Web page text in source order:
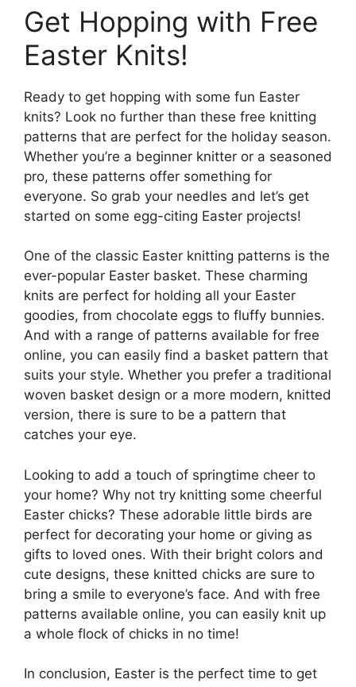
Get Hopping with Free
Easter Knits!
Ready to get hopping with some fun Easter
knits? Look no further than these free knitting
patterns that are perfect for the holiday season.
Whether you’re a beginner knitter or a seasoned
pro, these patterns offer something for
everyone. So grab your needles and let’s get
started on some egg-citing Easter projects!
One of the classic Easter knitting patterns is the
ever-popular Easter basket. These charming
knits are perfect for holding all your Easter
goodies, from chocolate eggs to fluffy bunnies.
And with a range of patterns available for free
online, you can easily find a basket pattern that
suits your style. Whether you prefer a traditional
woven basket design or a more modern, knitted
version, there is sure to be a pattern that
catches your eye.
Looking to add a touch of springtime cheer to
your home? Why not try knitting some cheerful
Easter chicks? These adorable little birds are
perfect for decorating your home or giving as
gifts to loved ones. With their bright colors and
cute designs, these knitted chicks are sure to
bring a smile to everyone’s face. And with free
patterns available online, you can easily knit up
a whole flock of chicks in no time!
In conclusion, Easter is the perfect time to get